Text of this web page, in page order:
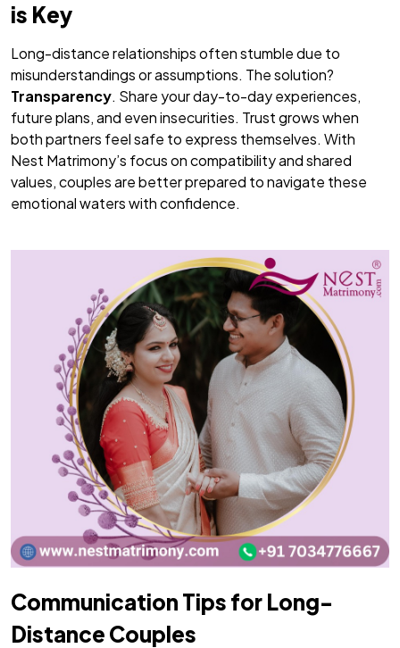
is Key
Long-distance relationships often stumble due to
misunderstandings or assumptions. The solution?
Transparency. Share your day-to-day experiences,
future plans, and even insecurities. Trust grows when
both partners feel safe to express themselves. With
Nest Matrimony’s focus on compatibility and shared
values, couples are better prepared to navigate these
emotional waters with confidence.
Communication Tips for Long-
Distance Couples